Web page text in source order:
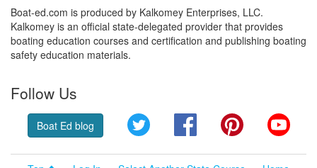
Boat-ed.com is produced by Kalkomey Enterprises, LLC.
Kalkomey is an official state-delegated provider that provides
boating education courses and certification and publishing boating
safety education materials.
Follow Us
Boat Ed blog Twitter FacebookPinterest